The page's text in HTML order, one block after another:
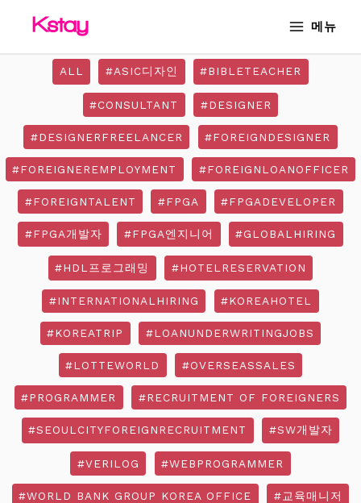
메뉴
ALL #ASIC디자인 #BIBLETEACHER
#CONSULTANT #DESIGNER
#DESIGNERFREELANCER #FOREIGNDESIGNER
#FOREIGNEREMPLOYMENT #FOREIGNLOANOFFICER
#FOREIGNTALENT #FPGA #FPGADEVELOPER
#FPGA개발자 #FPGA엔지니어 #GLOBALHIRING
#HDL프로그래밍 #HOTELRESERVATION
#INTERNATIONALHIRING #KOREAHOTEL
#KOREATRIP #LOANUNDERWRITINGJOBS
#LOTTEWORLD #OVERSEASSALES
#PROGRAMMER #RECRUITMENT OF FOREIGNERS
#SEOULCITYFOREIGNRECRUITMENT #SW개발자
#VERILOG #WEBPROGRAMMER
#WORLD BANK GROUP KOREA OFFICE #교육매니저